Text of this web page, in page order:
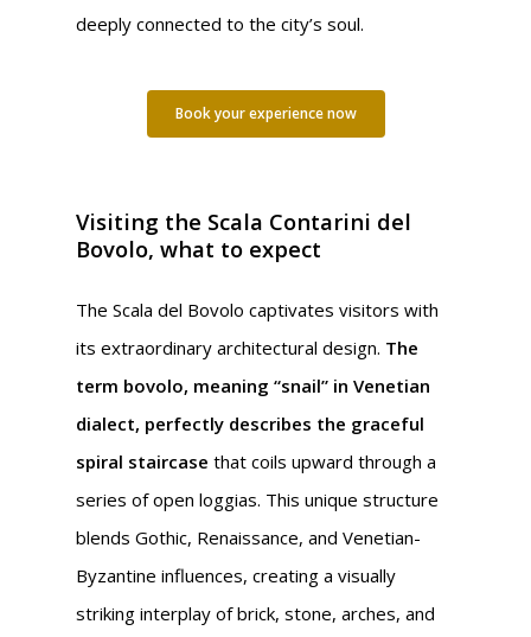
deeply connected to the city’s soul.
Book your experience now
Visiting the Scala Contarini del
Bovolo, what to expect
The Scala del Bovolo captivates visitors with
its extraordinary architectural design. The
term bovolo, meaning “snail” in Venetian
dialect, perfectly describes the graceful
spiral staircase that coils upward through a
series of open loggias. This unique structure
blends Gothic, Renaissance, and Venetian-
Byzantine influences, creating a visually
striking interplay of brick, stone, arches, and